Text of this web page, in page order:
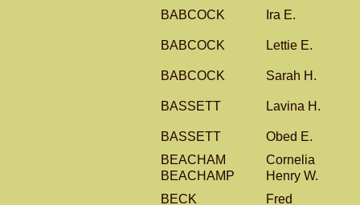
BABCOCK
Ira E.
BABCOCK Lettie E.
BABCOCK Sarah H.
BASSETT Lavina H.
BASSETT
Obed E.
BEACHAM
Cornelia
BEACHAMP
Henry W.
BECK
Fred